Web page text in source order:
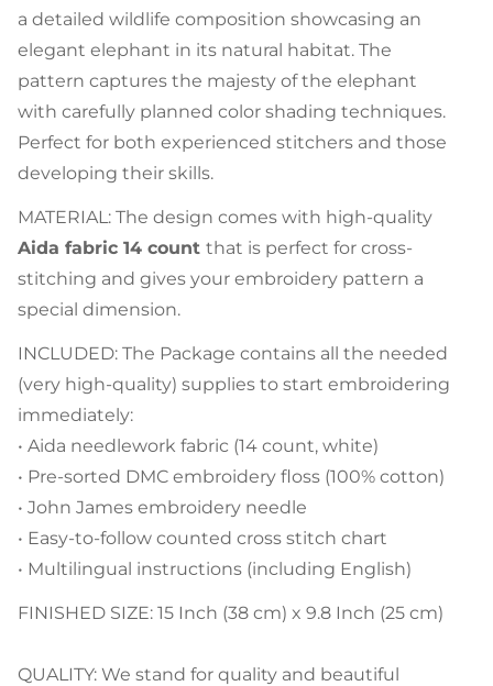
a detailed wildlife composition showcasing an
elegant elephant in its natural habitat. The
pattern captures the majesty of the elephant
with carefully planned color shading techniques.
Perfect for both experienced stitchers and those
developing their skills.
MATERIAL: The design comes with high-quality
Aida fabric 14 count that is perfect for cross-
stitching and gives your embroidery pattern a
special dimension.
INCLUDED: The Package contains all the needed
(very high-quality) supplies to start embroidering
immediately:
• Aida needlework fabric (14 count, white)
• Pre-sorted DMC embroidery floss (100% cotton)
• John James embroidery needle
• Easy-to-follow counted cross stitch chart
• Multilingual instructions (including English)
FINISHED SIZE: 15 Inch (38 cm) x 9.8 Inch (25 cm)
QUALITY: We stand for quality and beautiful